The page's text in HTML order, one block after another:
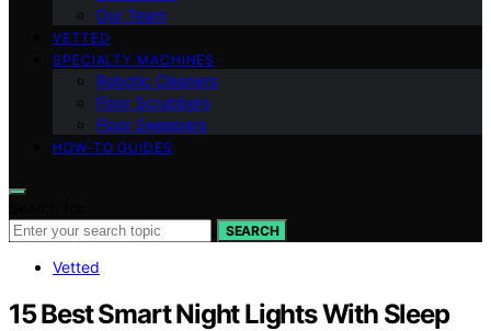
Our Team
VETTED
SPECIALTY MACHINES
Robotic Cleaners
Floor Scrubbers
Floor Sweepers
HOW-TO GUIDES
SEARCH
Vetted
15 Best Smart Night Lights With Sleep